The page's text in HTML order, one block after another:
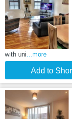
with uni...more
Add to